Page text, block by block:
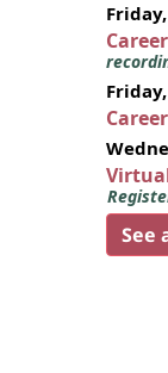
See